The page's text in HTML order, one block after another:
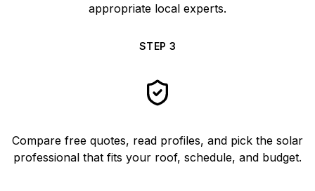
appropriate local experts.
STEP 3
Compare free quotes, read profiles, and pick the solar
professional that fits your roof, schedule, and budget.